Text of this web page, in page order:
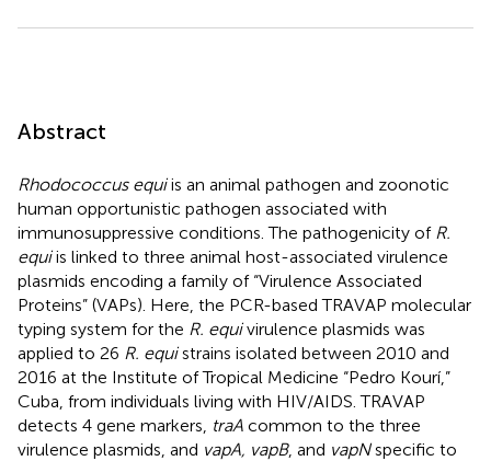
Abstract
Rhodococcus equiis an animal pathogen and zoonotic
human opportunistic pathogen associated with
immunosuppressive conditions. The pathogenicity of R.
equiis linked to three animal host-associated virulence
plasmids encoding a family of “Virulence Associated
Proteins” (VAPs). Here, the PCR-based TRAVAP molecular
typing system for the R. equivirulence plasmids was
applied to 26 R. equistrains isolated between 2010 and
2016 at the Institute of Tropical Medicine “Pedro Kourí,”
Cuba, from individuals living with HIV/AIDS. TRAVAP
detects 4 gene markers, traA common to the three
virulence plasmids, and vapA, vapB, and vapNspecific to